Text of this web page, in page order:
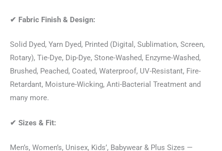
✔ Fabric Finish & Design:
Solid Dyed, Yarn Dyed, Printed (Digital, Sublimation, Screen,
Rotary), Tie-Dye, Dip-Dye, Stone-Washed, Enzyme-Washed,
Brushed, Peached, Coated, Waterproof, UV-Resistant, Fire-
Retardant, Moisture-Wicking, Anti-Bacterial Treatment and
many more.
✔ Sizes & Fit:
Men’s, Women’s, Unisex, Kids’, Babywear & Plus Sizes —